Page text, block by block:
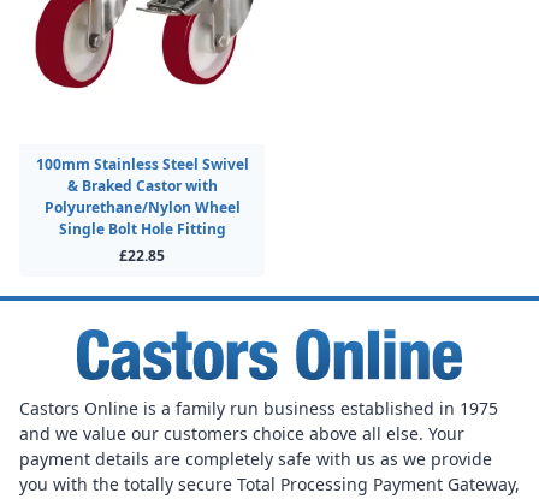
100mm Stainless Steel Swivel
& Braked Castor with
Polyurethane/Nylon Wheel
Single Bolt Hole Fitting
£22.85
Castors Online is a family run business established in 1975
and we value our customers choice above all else. Your
payment details are completely safe with us as we provide
you with the totally secure Total Processing Payment Gateway,